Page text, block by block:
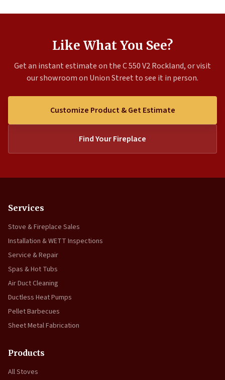
Like What You See?
Get an instant estimate on the C 550 V2 Rockland, or visit
our showroom on Union Street to see it in person.
Customize Product & Get Estimate
Find Your Fireplace
Services
Stove & Fireplace Sales
Installation & WETT Inspections
Service & Repair
Spas & Hot Tubs
Air Duct Cleaning
Ductless Heat Pumps
Pellet Barbecues
Sheet Metal Fabrication
Products
All Stoves